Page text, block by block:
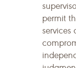
permit